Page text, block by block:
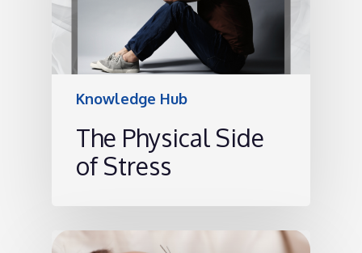
Knowledge Hub
The Physical Side
of Stress